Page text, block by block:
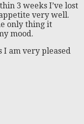
3 weeks I’ve lost
very well.
only thing it
mood.
I am very pleased